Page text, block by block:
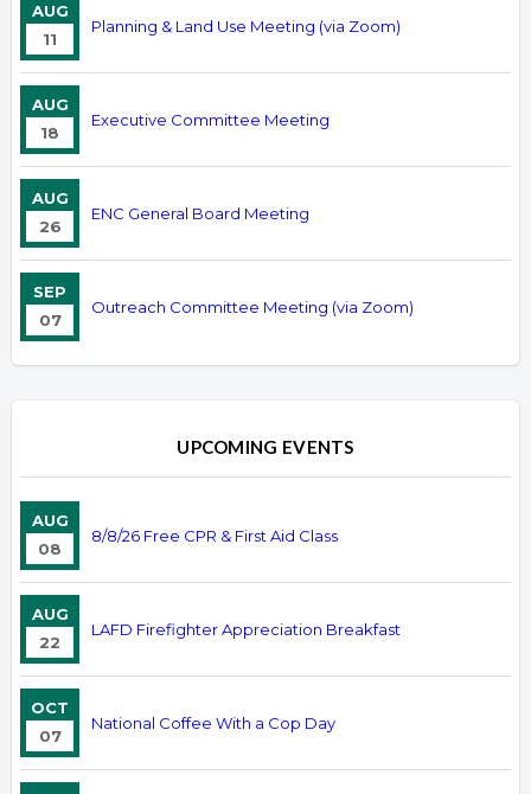
AUG
11
Planning & Land Use Meeting (via Zoom)
AUG
18
Executive Committee Meeting
AUG
26
ENC General Board Meeting
SEP
07
Outreach Committee Meeting (via Zoom)
UPCOMING EVENTS
AUG
08
8/8/26 Free CPR & First Aid Class
AUG
22
LAFD Firefighter Appreciation Breakfast
OCT
07
National Coffee With a Cop Day